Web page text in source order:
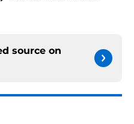
source on